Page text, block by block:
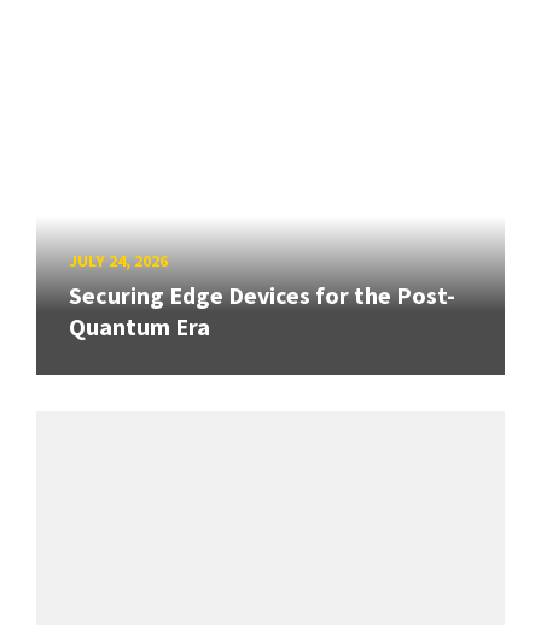
JULY 24, 2026
Securing Edge Devices for the Post-
Quantum Era